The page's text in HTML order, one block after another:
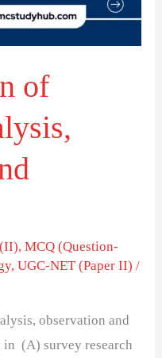
of
,MCQ (Question-
,UGC-NET (Paper II) /
observation and
(A) survey research